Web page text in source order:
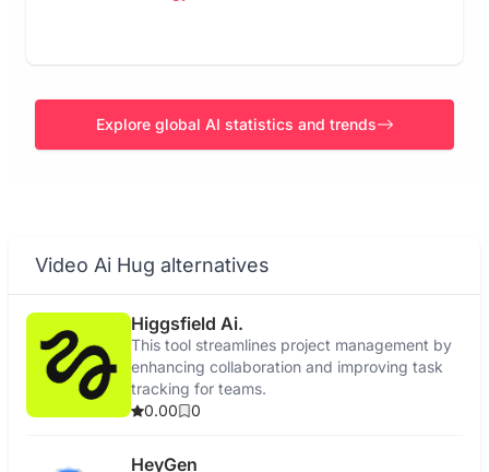
Explore global AI statistics and trends
Video Ai Hug alternatives
Higgsfield Ai.
This tool streamlines project management by
enhancing collaboration and improving task
tracking for teams.
0.00
0
HeyGen